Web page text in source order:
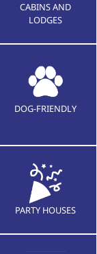
CABINS AND
LODGES
DOG-FRIENDLY
PARTY HOUSES